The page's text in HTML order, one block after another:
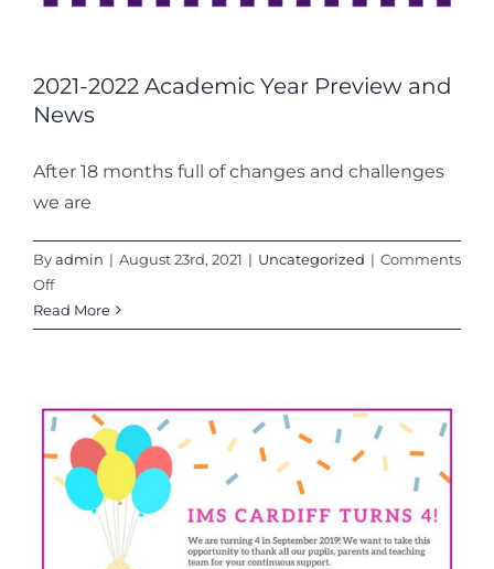
2021-2022 Academic Year Preview and
News
After 18 months full of changes and challenges
we are
Byadmin | August 23rd, 2021 | Uncategorized | Comments
Offon
2021-
2022
Preview
and
News
Read More